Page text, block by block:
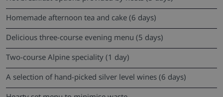
Homemade afternoon tea and cake (6 days)
Delicious three-course evening menu (5 days)
Two-course Alpine speciality (1 day)
A selection of hand-picked silver level wines (6 days)